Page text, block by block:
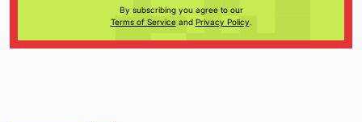
By subscribing you agree to our
Terms of Serviceand Privacy Policy.